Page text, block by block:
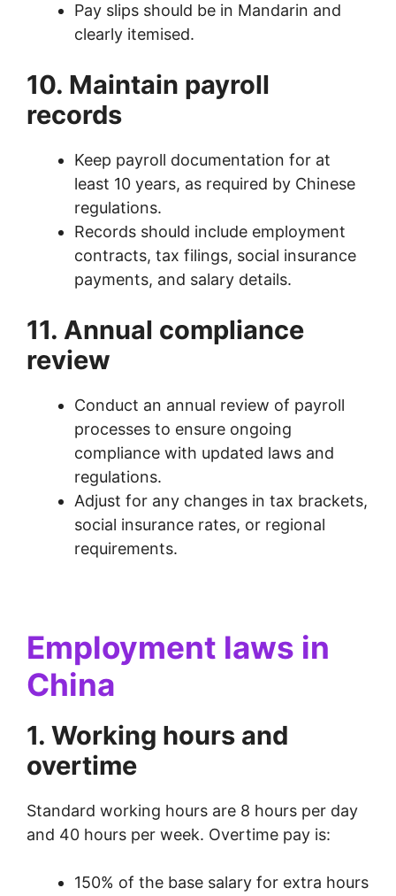
Pay slips should be in Mandarin and
clearly itemised.
10. Maintain payroll
records
Keep payroll documentation for at
least 10 years, as required by Chinese
regulations.
Records should include employment
contracts, tax filings, social insurance
payments, and salary details.
11. Annual compliance
review
Conduct an annual review of payroll
processes to ensure ongoing
compliance with updated laws and
regulations.
Adjust for any changes in tax brackets,
social insurance rates, or regional
requirements.
Employment laws in
China
1. Working hours and
overtime
Standard working hours are 8 hours per day
and 40 hours per week. Overtime pay is:
150% of the base salary for extra hours